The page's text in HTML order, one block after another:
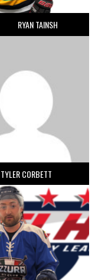
RYAN TAINSH
TYLER CORBETT